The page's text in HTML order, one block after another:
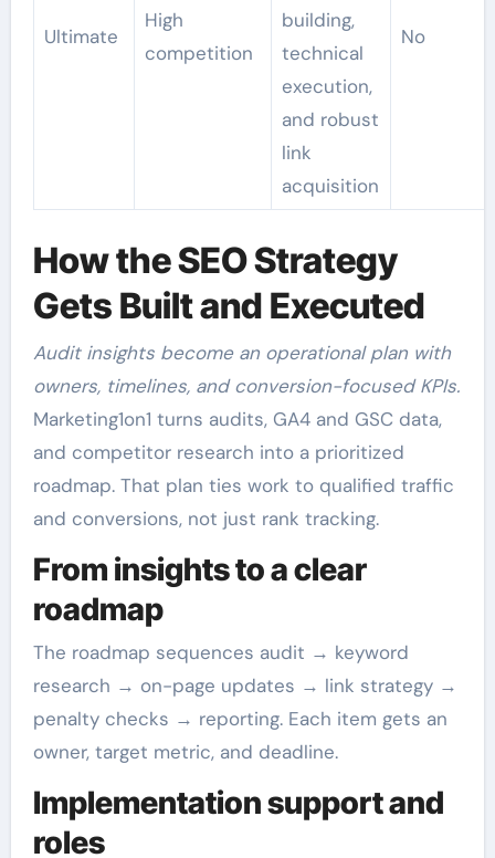
Ultimate
High
competition
building,
technical
execution,
and robust
link
acquisition
No
How the SEO Strategy
Gets Built and Executed
Audit insights become an operational plan with
owners, timelines, and conversion-focused KPIs.
Marketing1on1 turns audits, GA4 and GSC data,
and competitor research into a prioritized
roadmap. That plan ties work to qualified traffic
and conversions, not just rank tracking.
From insights to a clear
roadmap
The roadmap sequences audit → keyword
research → on-page updates → link strategy →
penalty checks → reporting. Each item gets an
owner, target metric, and deadline.
Implementation support and
roles